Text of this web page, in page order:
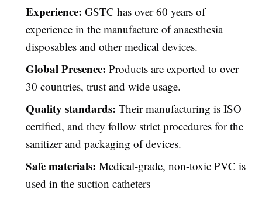
Experience: GSTC has over 60 years of
experience in the manufacture of anaesthesia
disposables and other medical devices.
Global Presence: Products are exported to over
30 countries, trust and wide usage.
Quality standards: Their manufacturing is ISO
certified, and they follow strict procedures for the
sanitizerand packaging of devices.
Safe materials: Medical-grade, non-toxic PVC is
used in the suction catheters